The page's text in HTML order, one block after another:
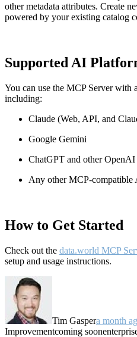
other metadata attributes. Create
powered by your existing catalog
Supported AI
You can use the MCP Server with
including:
Claude (Web, API, and
Google Gemini
ChatGPT and other OpenAI
Any other MCP-compatible
How to Get Started
Check out the data.world MCP
setup and usage instructions.
Tim Gaspera month
Improvementcoming soon